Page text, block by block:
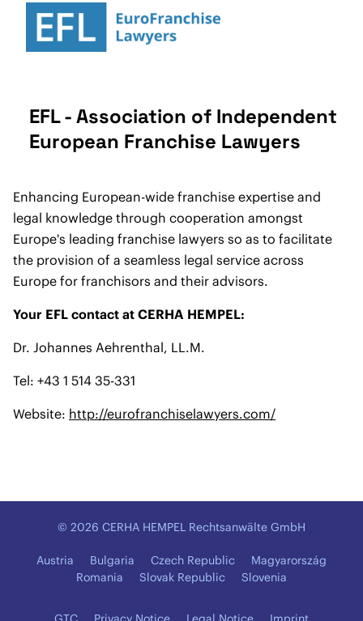
EFL - Association of Independent
European Franchise Lawyers
Enhancing European-wide franchise expertise and
legal knowledge through cooperation amongst
Europe's leading franchise lawyers so as to facilitate
the provision of a seamless legal service across
Europe for franchisors and their advisors.
Your EFL contact at CERHA HEMPEL:
Dr. Johannes Aehrenthal, LL.M.
Tel: +43 1 514 35-331
Website: http://eurofranchiselawyers.com/
© 2026 CERHA HEMPEL Rechtsanwälte GmbH
Austria Bulgaria Czech Republic
Magyarország
Romania
Slovak Republic Slovenia